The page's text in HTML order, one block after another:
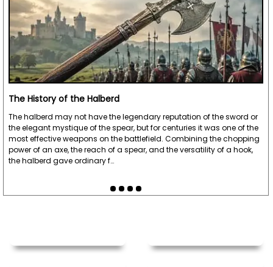
The History of the Halberd
The halberd may not have the legendary reputation of the sword or
the elegant mystique of the spear, but for centuries it was one of the
most effective weapons on the battlefield. Combining the chopping
power of an axe, the reach of a spear, and the versatility of a hook,
the halberd gave ordinary f…